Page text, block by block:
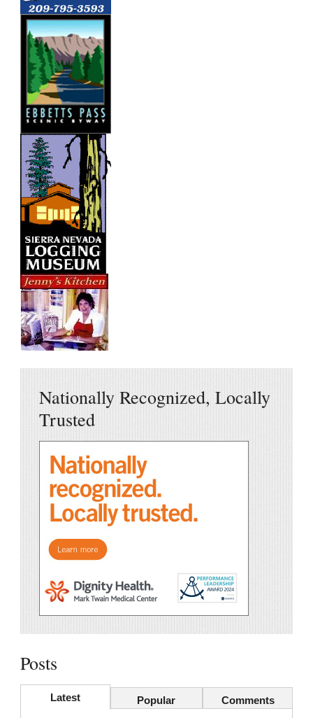
Nationally Recognized, Locally
Trusted
Posts
Latest Popular Comments